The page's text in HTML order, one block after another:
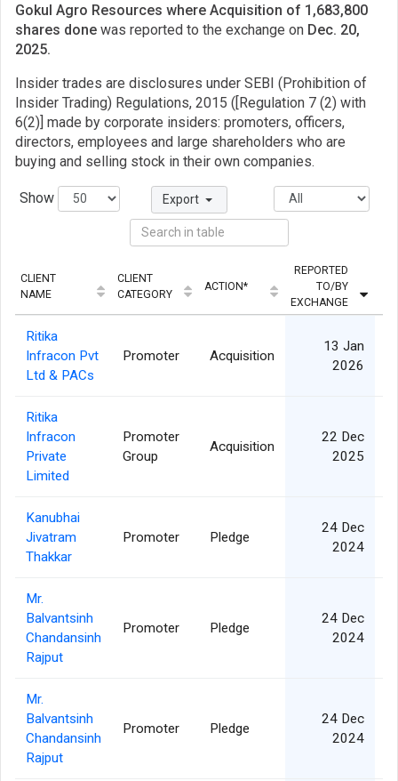
Gokul Agro Resources where Acquisition of 1,683,800
shares done was reported to the exchange on Dec. 20,
2025.
Insider trades are disclosures under SEBI (Prohibition of
Insider Trading) Regulations, 2015 ([Regulation 7 (2) with
6(2)] made by corporate insiders: promoters, officers,
directors, employees and large shareholders who are
buying and selling stock in their own companies.
Show Export
CLIENT
NAME
CLIENT
CATEGORY
ACTION*
REPORTED
TO/BY
EXCHANGE
Ritika
Infracon Pvt
Ltd & PACs
Promoter Acquisition
13 Jan
2026
Ritika
Infracon
Private
Limited
Promoter
Group
Acquisition
22 Dec
2025
Kanubhai
Jivatram
Thakkar
Promoter Pledge
24 Dec
2024
Mr.
Balvantsinh
Chandansinh
Rajput
Promoter Pledge
24 Dec
2024
Mr.
Balvantsinh
Chandansinh
Rajput
Promoter Pledge
24 Dec
2024